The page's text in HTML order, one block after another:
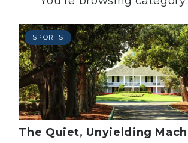
CONTACT
SUBSCRIBE
LOGIN
SPORTS